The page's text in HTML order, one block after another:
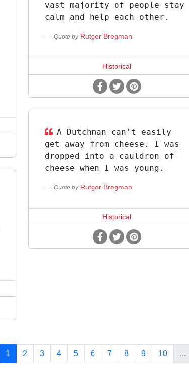
vast majority of people stay
calm and help each other.
Quote by Rutger Bregman
Historical
A Dutchman can't easily
get away from cheese. I was
dropped into a cauldron of
cheese when I was young.
Quote by Rutger Bregman
Historical
1 2 3 4 5 6 7 8 9 10 ...